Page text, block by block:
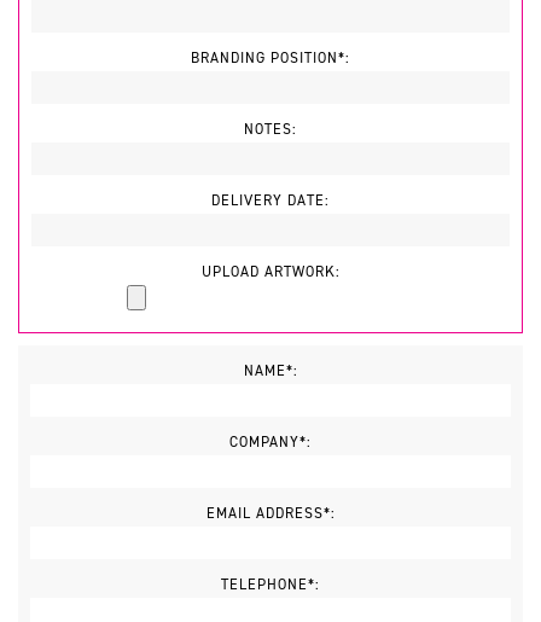
BRANDING POSITION*:
NOTES:
DELIVERY DATE:
UPLOAD ARTWORK:
NAME*:
COMPANY*:
EMAIL ADDRESS*:
TELEPHONE*: